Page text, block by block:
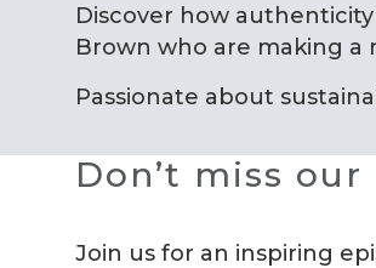
Discover how
Brown who are making a
Passionate about
Don’t miss
Join us for an inspiring